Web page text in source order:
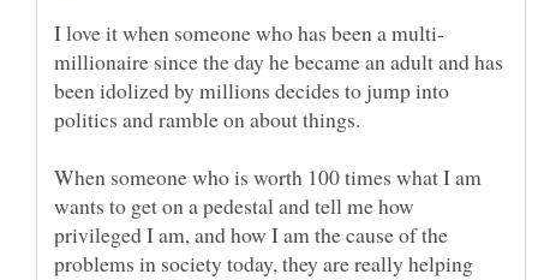
millionaire since the day he became an adult and has
been idolized by millions decides to jump into
When someone who is worth 100 times what I am
wants to get on a pedestal and tell me how
privileged I am, and how I am the cause of the
problems in society today, they are really helping